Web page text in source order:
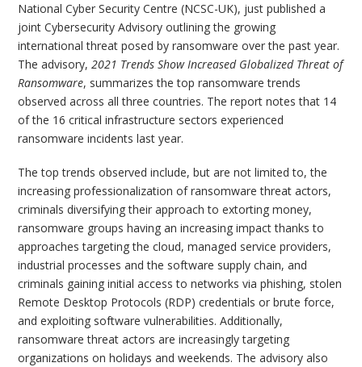
National Cyber Security Centre (NCSC-UK), just published a
joint Cybersecurity Advisory outlining the growing
international threat posed by ransomware over the past year.
The advisory,2021 Trends Show Increased Globalized Threat of
Ransomware, summarizes the top ransomware trends
observed across all three countries. The report notes that 14
of the 16 critical infrastructure sectors experienced
ransomware incidents last year.
The top trends observed include, but are not limited to, the
increasing professionalization of ransomware threat actors,
criminals diversifying their approach to extorting money,
ransomware groups having an increasing impact thanks to
approaches targeting the cloud, managed service providers,
industrial processes and the software supply chain, and
criminals gaining initial access to networks via phishing, stolen
Remote Desktop Protocols (RDP) credentials or brute force,
and exploiting software vulnerabilities. Additionally,
ransomware threat actors are increasingly targeting
organizations on holidays and weekends. The advisory also